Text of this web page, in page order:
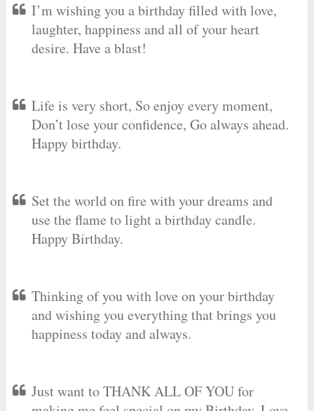
I’m wishing you a birthday filled with love,
laughter, happiness and all of your heart
desire. Have a blast!
Life is very short, So enjoy every moment,
Don’t lose your confidence, Go always ahead.
Happy birthday.
Set the world on fire with your dreams and
use the flame to light a birthday candle.
Happy Birthday.
Thinking of you with love on your birthday
and wishing you everything that brings you
happiness today and always.
Just want to THANK ALL OF YOU for